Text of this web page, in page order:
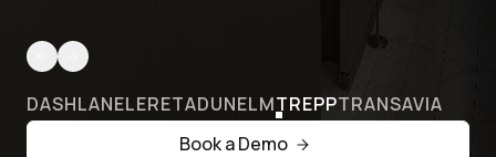
DASHLANELERETADUNELMTREPPTRANSAVIA
Book a Demo